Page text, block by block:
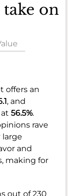
on
offers an
, and
at 56.5%.
rave
and
making for
out of 230